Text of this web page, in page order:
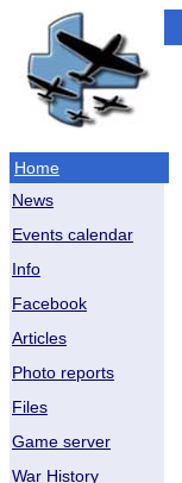
Home
News
Events calendar
Info
Facebook
Articles
Photo reports
Files
Game server
War History